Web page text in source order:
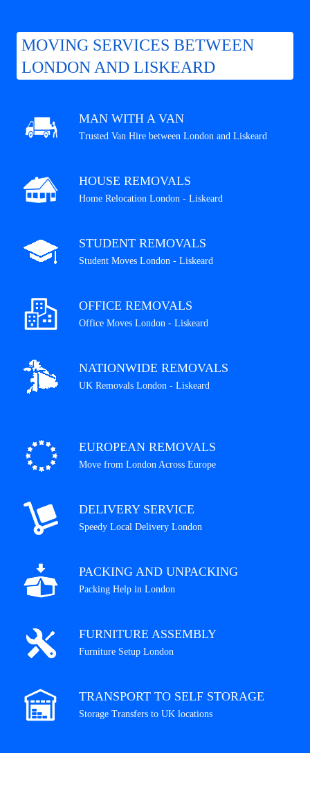
MOVING SERVICES BETWEEN
LONDON AND LISKEARD
MAN WITH A VAN
Trusted Van Hire between London and Liskeard
HOUSE REMOVALS
Home Relocation London - Liskeard
STUDENT REMOVALS
Student Moves London - Liskeard
OFFICE REMOVALS
Office Moves London - Liskeard
NATIONWIDE REMOVALS
UK Removals London - Liskeard
EUROPEAN REMOVALS
Move from London Across Europe
DELIVERY SERVICE
Speedy Local Delivery London
PACKING AND UNPACKING
Packing Help in London
FURNITURE ASSEMBLY
Furniture Setup London
TRANSPORT TO SELF STORAGE
Storage Transfers to UK locations